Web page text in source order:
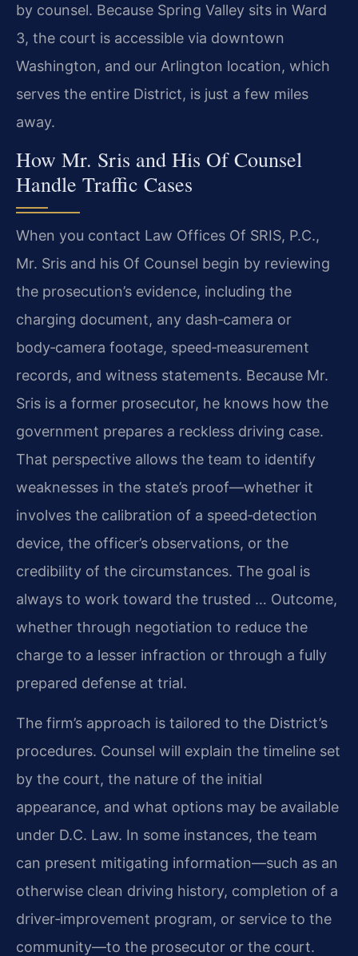
by counsel. Because Spring Valley sits in Ward
3, the court is accessible via downtown
Washington, and our Arlington location, which
serves the entire District, is just a few miles
away.
How Mr. Sris and His Of Counsel
Handle Traffic Cases
When you contact Law Offices Of SRIS, P.C.,
Mr. Sris and his Of Counsel begin by reviewing
the prosecution’s evidence, including the
charging document, any dash‑camera or
body‑camera footage, speed‑measurement
records, and witness statements. Because Mr.
Sris is a former prosecutor, he knows how the
government prepares a reckless driving case.
That perspective allows the team to identify
weaknesses in the state’s proof—whether it
involves the calibration of a speed‑detection
device, the officer’s observations, or the
credibility of the circumstances. The goal is
always to work toward the trusted … Outcome,
whether through negotiation to reduce the
charge to a lesser infraction or through a fully
prepared defense at trial.
The firm’s approach is tailored to the District’s
procedures. Counsel will explain the timeline set
by the court, the nature of the initial
appearance, and what options may be available
under D.C. Law. In some instances, the team
can present mitigating information—such as an
otherwise clean driving history, completion of a
driver‑improvement program, or service to the
community—to the prosecutor or the court.